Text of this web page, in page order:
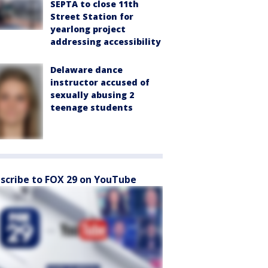
SEPTA to close 11th
Street Station for
yearlong project
addressing accessibility
Delaware dance
instructor accused of
sexually abusing 2
teenage students
to FOX 29 on YouTube